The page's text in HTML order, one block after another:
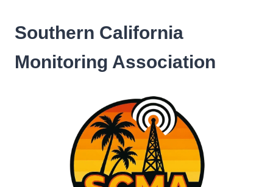
content
Southern California
Monitoring Association